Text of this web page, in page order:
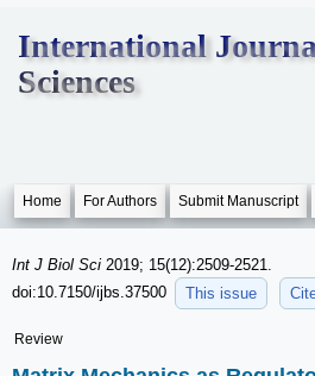
International
Sciences
Home For Authors Submit Manuscript
Int J Biol Sci 2019; 15(12):2509-2521.
doi:10.7150/ijbs.37500
This issue
Review